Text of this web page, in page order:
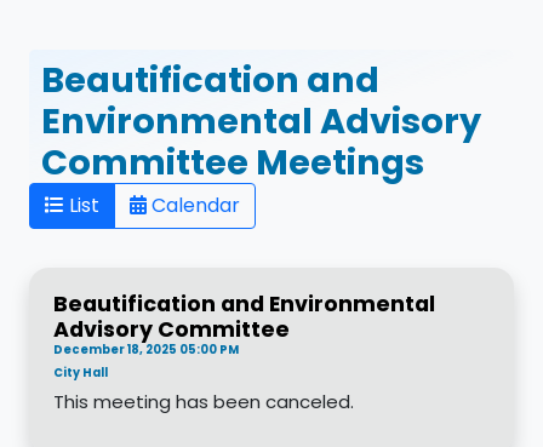
Beautification and
Environmental Advisory
Committee Meetings
List Calendar
Beautification and Environmental
Advisory Committee
December 18, 2025 05:00 PM
City Hall
This meeting has been canceled.